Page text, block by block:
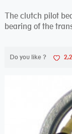
The clutch pilot
bearing of the
Do you like ?